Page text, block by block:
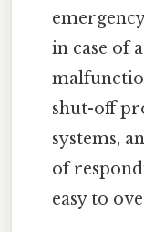
in case of
shut-off
systems,
of
easy to